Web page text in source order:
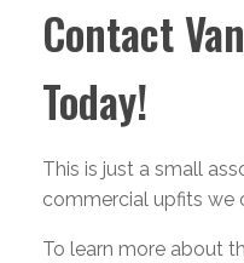
Contact
Today!
This is just a small
commercial upfits we
To learn more about